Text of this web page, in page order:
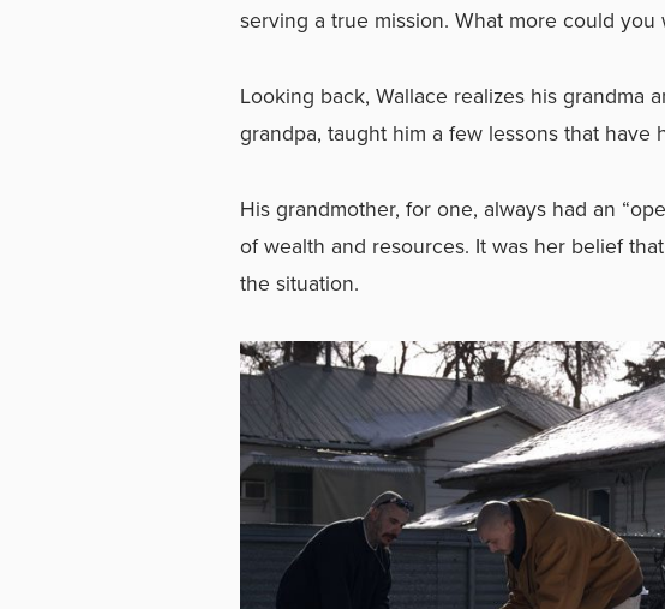
serving a true mission. What more could you
Looking back, Wallace realizes his grandma
grandpa, taught him a few lessons that have
His grandmother, for one, always had an
of wealth and resources. It was her belief
the situation.